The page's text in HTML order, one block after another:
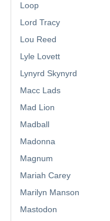
Loop
Lord Tracy
Lou Reed
Lyle Lovett
Lynyrd Skynyrd
Macc Lads
Mad Lion
Madball
Madonna
Magnum
Mariah Carey
Marilyn Manson
Mastodon